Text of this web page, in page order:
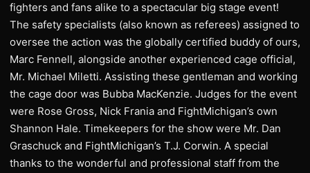
fighters and fans alike to a spectacular big stage event!
The safety specialists (also known as referees) assigned to
oversee the action was the globally certified buddy of ours,
Marc Fennell, alongside another experienced cage official,
Mr. Michael Miletti. Assisting these gentleman and working
the cage door was Bubba MacKenzie. Judges for the event
were Rose Gross, Nick Frania and FightMichigan’s own
Shannon Hale. Timekeepers for the show were Mr. Dan
Graschuck and FightMichigan’s T.J. Corwin. A special
thanks to the wonderful and professional staff from the